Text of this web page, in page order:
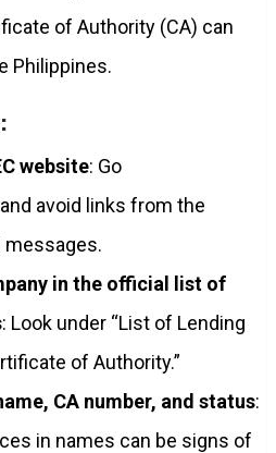
of Authority (CA) can
Philippines.
website: Go
and avoid links from the
messages.
in the official list of
: Look under “List of Lending
of Authority.”
CA number, and status:
in names can be signs of